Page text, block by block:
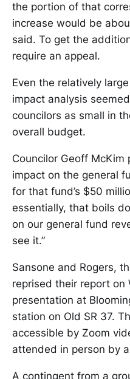
the portion of that
increase would be
said. To get the
require an appeal.
Even the relatively
impact analysis
councilors as small in
overall budget.
Councilor Geoff
impact on the general
for that fund’s $50
essentially, that boils
on our general fund
see it.”
Sansone and Rogers,
reprised their report on
presentation at
station on Old SR 37.
accessible by Zoom
attended in person by
A contingent from a